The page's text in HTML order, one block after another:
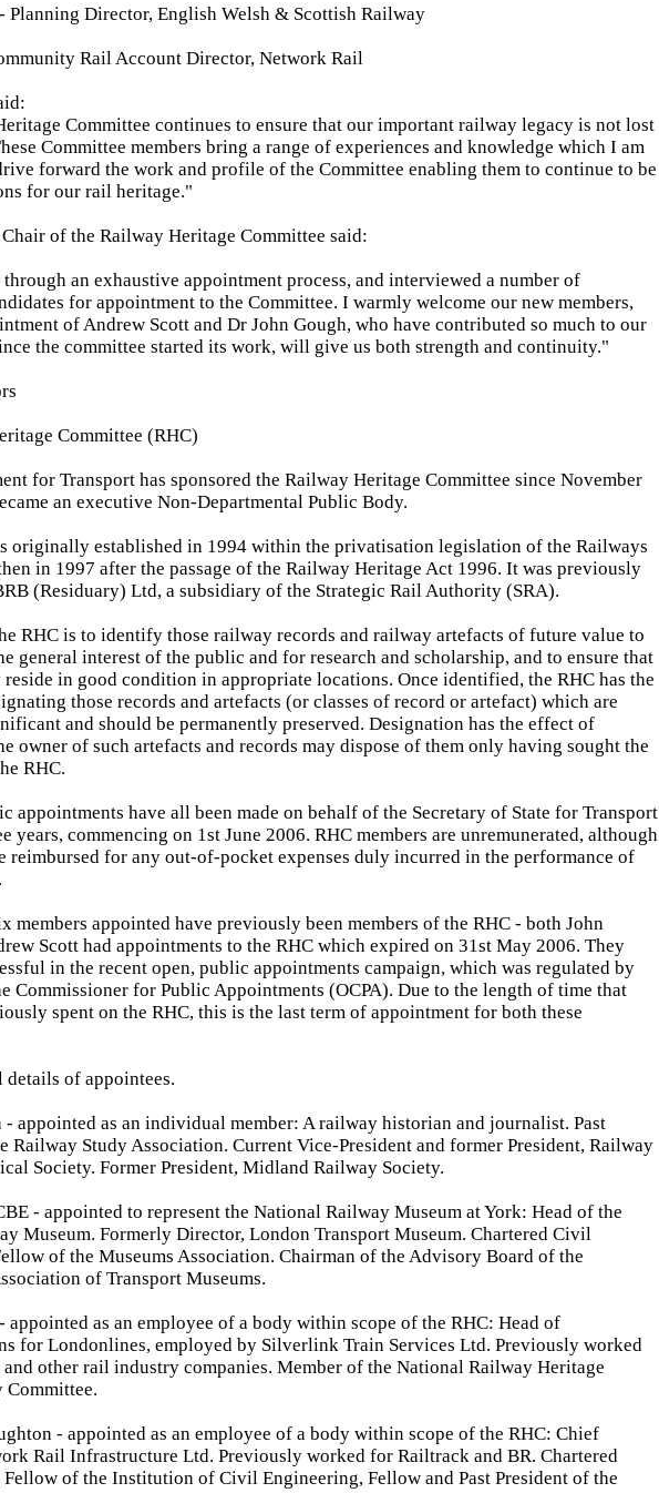
Planning Director, English Welsh & Scottish Railway
Rail Account Director, Network Rail
Committee continues to ensure that our important railway legacy is not lost
Committee members bring a range of experiences and knowledge which I am
forward the work and profile of the Committee enabling them to continue to be
for our rail heritage."
of the Railway Heritage Committee said:
through an exhaustive appointment process, and interviewed a number of
for appointment to the Committee. I warmly welcome our new members,
of Andrew Scott and Dr John Gough, who have contributed so much to our
the committee started its work, will give us both strength and continuity."
Committee (RHC)
for Transport has sponsored the Railway Heritage Committee since November
an executive Non-Departmental Public Body.
originally established in 1994 within the privatisation legislation of the Railways
in 1997 after the passage of the Railway Heritage Act 1996. It was previously
(Residuary) Ltd, a subsidiary of the Strategic Rail Authority (SRA).
RHC is to identify those railway records and railway artefacts of future value to
general interest of the public and for research and scholarship, and to ensure that
in good condition in appropriate locations. Once identified, the RHC has the
those records and artefacts (or classes of record or artefact) which are
and should be permanently preserved. Designation has the effect of
owner of such artefacts and records may dispose of them only having sought the
RHC.
appointments have all been made on behalf of the Secretary of State for Transport
years, commencing on 1st June 2006. RHC members are unremunerated, although
reimbursed for any out-of-pocket expenses duly incurred in the performance of
members appointed have previously been members of the RHC - both John
Scott had appointments to the RHC which expired on 31st May 2006. They
in the recent open, public appointments campaign, which was regulated by
Commissioner for Public Appointments (OCPA). Due to the length of time that
spent on the RHC, this is the last term of appointment for both these
of appointees.
- appointed as an individual member: A railway historian and journalist. Past
Railway Study Association. Current Vice-President and former President, Railway
Society. Former President, Midland Railway Society.
- appointed to represent the National Railway Museum at York: Head of the
Museum. Formerly Director, London Transport Museum. Chartered Civil
of the Museums Association. Chairman of the Advisory Board of the
of Transport Museums.
as an employee of a body within scope of the RHC: Head of
for Londonlines, employed by Silverlink Train Services Ltd. Previously worked
other rail industry companies. Member of the National Railway Heritage
Committee.
- appointed as an employee of a body within scope of the RHC: Chief
Rail Infrastructure Ltd. Previously worked for Railtrack and BR. Chartered
of the Institution of Civil Engineering, Fellow and Past President of the